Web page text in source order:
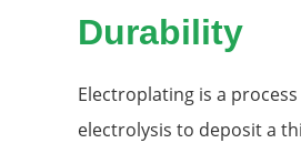
Durability
Electroplating is a
electrolysis to deposit a